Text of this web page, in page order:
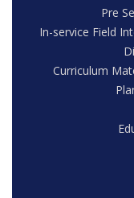
Pre
In-service Field
Curriculum